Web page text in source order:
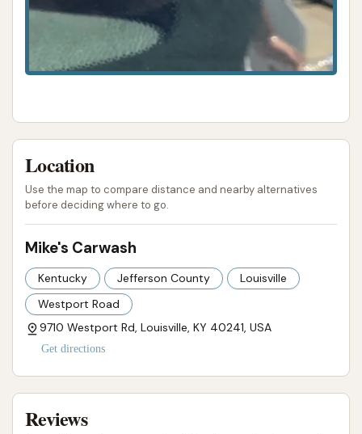
PHONE AVAILABLE
PHOTOS AVAILABLE
PUBLIC REVIEWS SHOWN
Location
Use the map to compare distance and nearby alternatives
before deciding where to go.
Mike's Carwash
Kentucky Jefferson County
Louisville
Westport Road
9710 Westport Rd, Louisville, KY 40241, USA
Get directions
Reviews